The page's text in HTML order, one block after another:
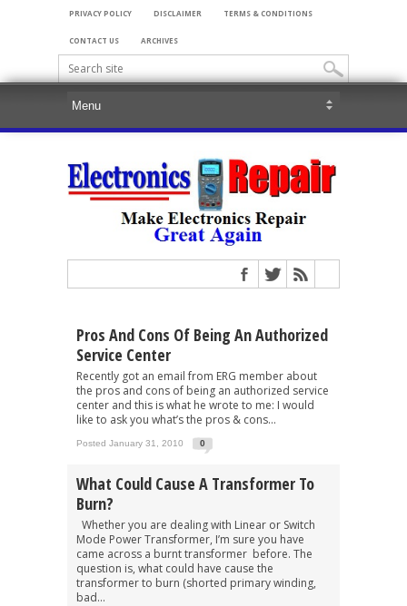
PRIVACY POLICY DISCLAIMER TERMS & CONDITIONS
CONTACT US ARCHIVES
Pros And Cons Of Being An Authorized
Service Center
Recently got an email from ERG member about
the pros and cons of being an authorized service
center and this is what he wrote to me: I would
like to ask you what’s the pros & cons...
Posted January 31, 2010 0
What Could Cause A Transformer To
Burn?
Whether you are dealing with Linear or Switch
Mode Power Transformer, I’m sure you have
came across a burnt transformer before. The
question is, what could have cause the
transformer to burn (shorted primary winding,
bad...